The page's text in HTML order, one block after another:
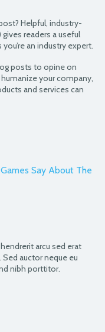
Helpful, industry-
readers a useful
an industry expert.
posts to opine on
your company,
and services can
Say About The
arcu sed erat
auctor neque eu
nibh porttitor.